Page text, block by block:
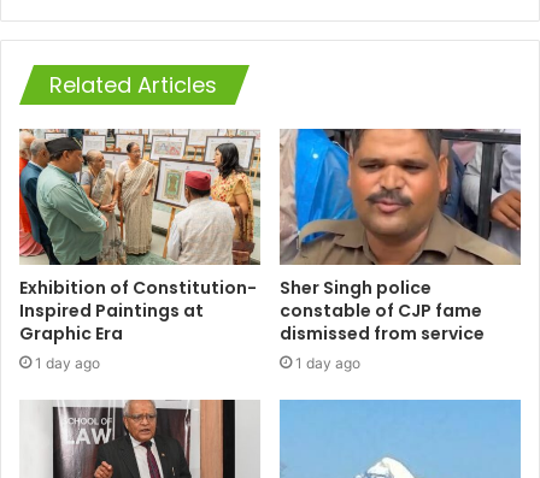
Related Articles
Exhibition of Constitution-
Inspired Paintings at
Graphic Era
1 day ago
Sher Singh police
constable of CJP fame
dismissed from service
1 day ago